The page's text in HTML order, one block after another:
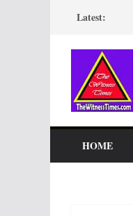
content
Latest:
HOME